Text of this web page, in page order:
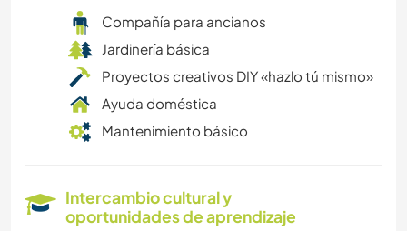
Compañía para ancianos
Jardinería básica
Proyectos creativos DIY «hazlo tú mismo»
Ayuda doméstica
Mantenimiento básico
Intercambio cultural y
oportunidades de aprendizaje